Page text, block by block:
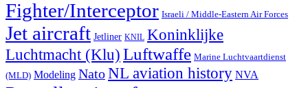
Fighter/Interceptor Israeli / Middle-Eastern Air Forces
Jet aircraft Jetliner KNIL Koninklijke
Luchtmacht (Klu) Luftwaffe Marine Luchtvaartdienst
(MLD) Modeling NatoNL aviation history NVA